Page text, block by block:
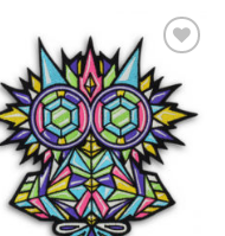
Add to
Wishlist